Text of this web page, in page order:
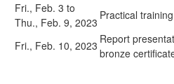
Fri., Feb. 3 to
Thu., Feb. 9, 2023
Practical training
Fri., Feb. 10, 2023 Report
bronze